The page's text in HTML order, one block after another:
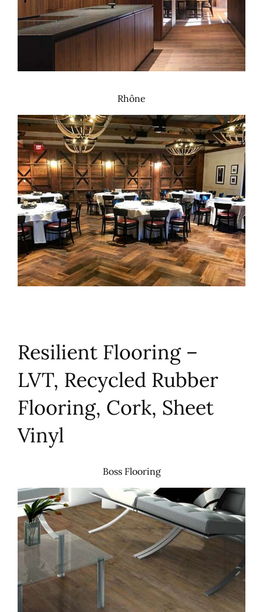
Rhône
Resilient Flooring –
LVT, Recycled Rubber
Flooring, Cork, Sheet
Vinyl
Boss Flooring